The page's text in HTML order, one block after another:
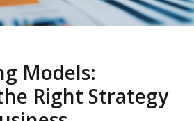
Models:
Right Strategy